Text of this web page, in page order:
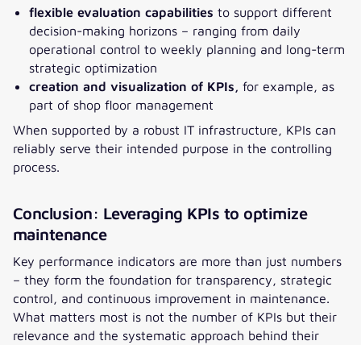
flexible evaluation capabilities to support different
decision-making horizons – ranging from daily
operational control to weekly planning and long-term
strategic optimization
creation and visualization of KPIs, for example, as
part of shop floor management
When supported by a robust IT infrastructure, KPIs can
reliably serve their intended purpose in the controlling
process.
Conclusion: Leveraging KPIs to optimize
maintenance
Key performance indicators are more than just numbers
– they form the foundation for transparency, strategic
control, and continuous improvement in maintenance.
What matters most is not the number of KPIs but their
relevance and the systematic approach behind their